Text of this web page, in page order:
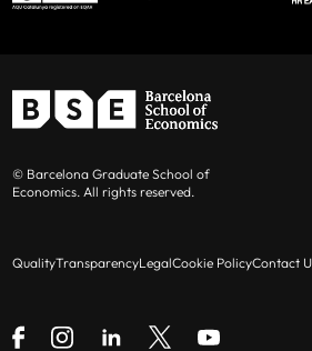
© Barcelona Graduate School of
Economics. All rights reserved.
QualityTransparencyLegalCookie PolicyContact